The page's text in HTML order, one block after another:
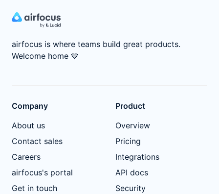
airfocus is where teams build great products.
Welcome home 💙
Company
About us
Contact sales
Careers
airfocus's portal
Get in touch
Product
Overview
Pricing
Integrations
API docs
Security